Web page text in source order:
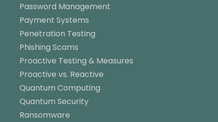
Password Management
Payment Systems
Penetration Testing
Phishing Scams
Proactive Testing & Measures
Proactive vs. Reactive
Quantum Computing
Quantum Security
Ransomware